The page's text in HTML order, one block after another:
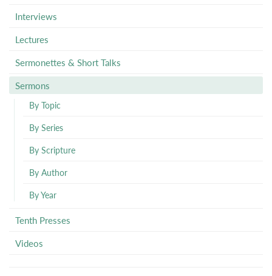
Interviews
Lectures
Sermonettes & Short Talks
Sermons
By Topic
By Series
By Scripture
By Author
By Year
Tenth Presses
Videos